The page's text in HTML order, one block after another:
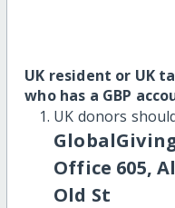
UK resident or UK
who has a GBP
UK donors
Office 605,
Old St